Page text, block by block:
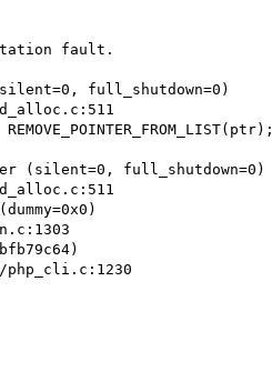
fault.
(silent=0, full_shutdown=0)
(silent=0, full_shutdown=0)